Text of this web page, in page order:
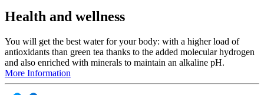
Health and wellness
You will get the best water for your body: with a higher load of
antioxidants than green tea thanks to the added molecular hydrogen
and also enriched with minerals to maintain an alkaline pH.
More Information